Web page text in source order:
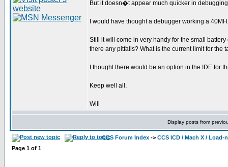
But it doesn�t appear much quicker in
I would have thought a debugger working a
Still it will come in very handy for the small
there any pitfalls? What is the current limit for the
I thought there would be an option in the IDE for
Keep well all,
Will
Display posts from
CCS Forum Index -> CCS ICD / Mach X / Load-
Page 1 of 1